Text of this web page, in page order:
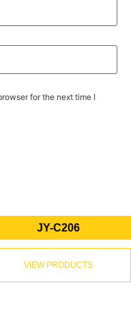
for the next time I
JY-C206
VIEW PRODUCTS